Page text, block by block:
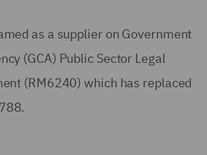
as a supplier on Government
(GCA) Public Sector Legal
(RM6240) which has replaced